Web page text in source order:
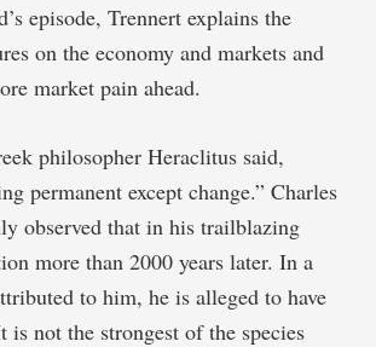
episode, Trennert explains the
on the economy and markets and
market pain ahead.
philosopher Heraclitus said,
permanent except change.” Charles
observed that in his trailblazing
more than 2000 years later. In a
to him, he is alleged to have
is not the strongest of the species